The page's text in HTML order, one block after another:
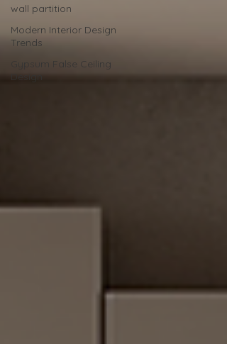
wall partition
Modern Interior Design
Trends
Gypsum False Ceiling
Design